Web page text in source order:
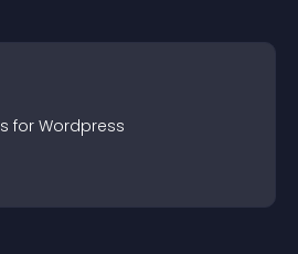
s for Wordpress